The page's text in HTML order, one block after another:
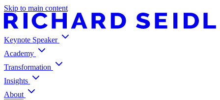
Skip to main content
Keynote Speaker
Academy
Transformation
Insights
About